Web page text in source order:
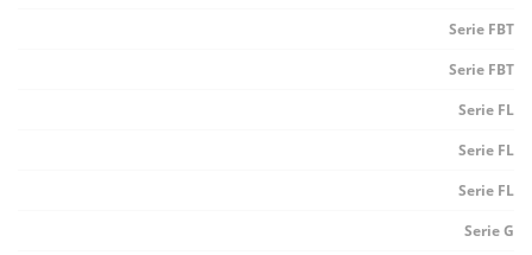
Serie FBT
Serie FBT
Serie FL
Serie FL
Serie FL
Serie G